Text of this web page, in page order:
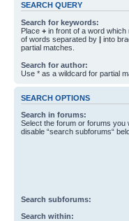
SEARCH QUERY
Search for keywords:
Place + in front of a word which
of words separated by | into
partial matches.
Search for author:
Use * as a wildcard for partial
SEARCH OPTIONS
Search in forums:
Select the forum or forums you
disable “search subforums“
Search subforums:
Search within: